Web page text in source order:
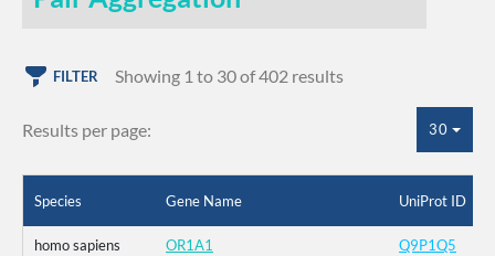
FILTER Showing 1 to 30 of 402 results
Results per page: 30
Species Gene Name UniProt ID
homo sapiens OR1A1 Q9P1Q5